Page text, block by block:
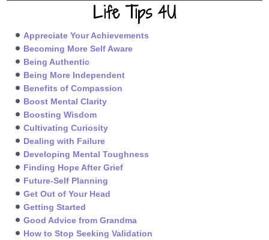
Life Tips 4U
Appreciate Your Achievements
Becoming More Self Aware
Being Authentic
Being More Independent
Benefits of Compassion
Boost Mental Clarity
Boosting Wisdom
Cultivating Curiosity
Dealing with Failure
Developing Mental Toughness
Finding Hope After Grief
Future-Self Planning
Get Out of Your Head
Getting Started
Good Advice from Grandma
How to Stop Seeking Validation